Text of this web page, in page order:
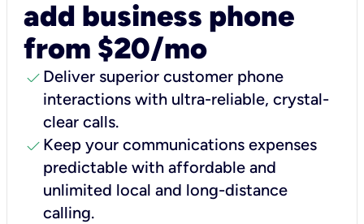
add business phone
from $20/mo
check Deliver superior customer phone
interactions with ultra-reliable, crystal-
clear calls.
check Keep your communications expenses
predictable with affordable and
unlimited local and long-distance
calling.